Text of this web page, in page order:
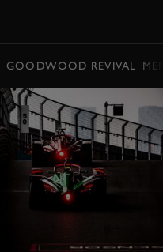
GOODWOOD REVIVAL